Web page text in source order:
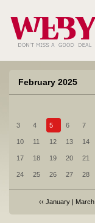
February 2025
3 4 5 6 7
10 11 12 13 14
17 18 19 20 21
24 25 26 27 28
‹‹ January | March